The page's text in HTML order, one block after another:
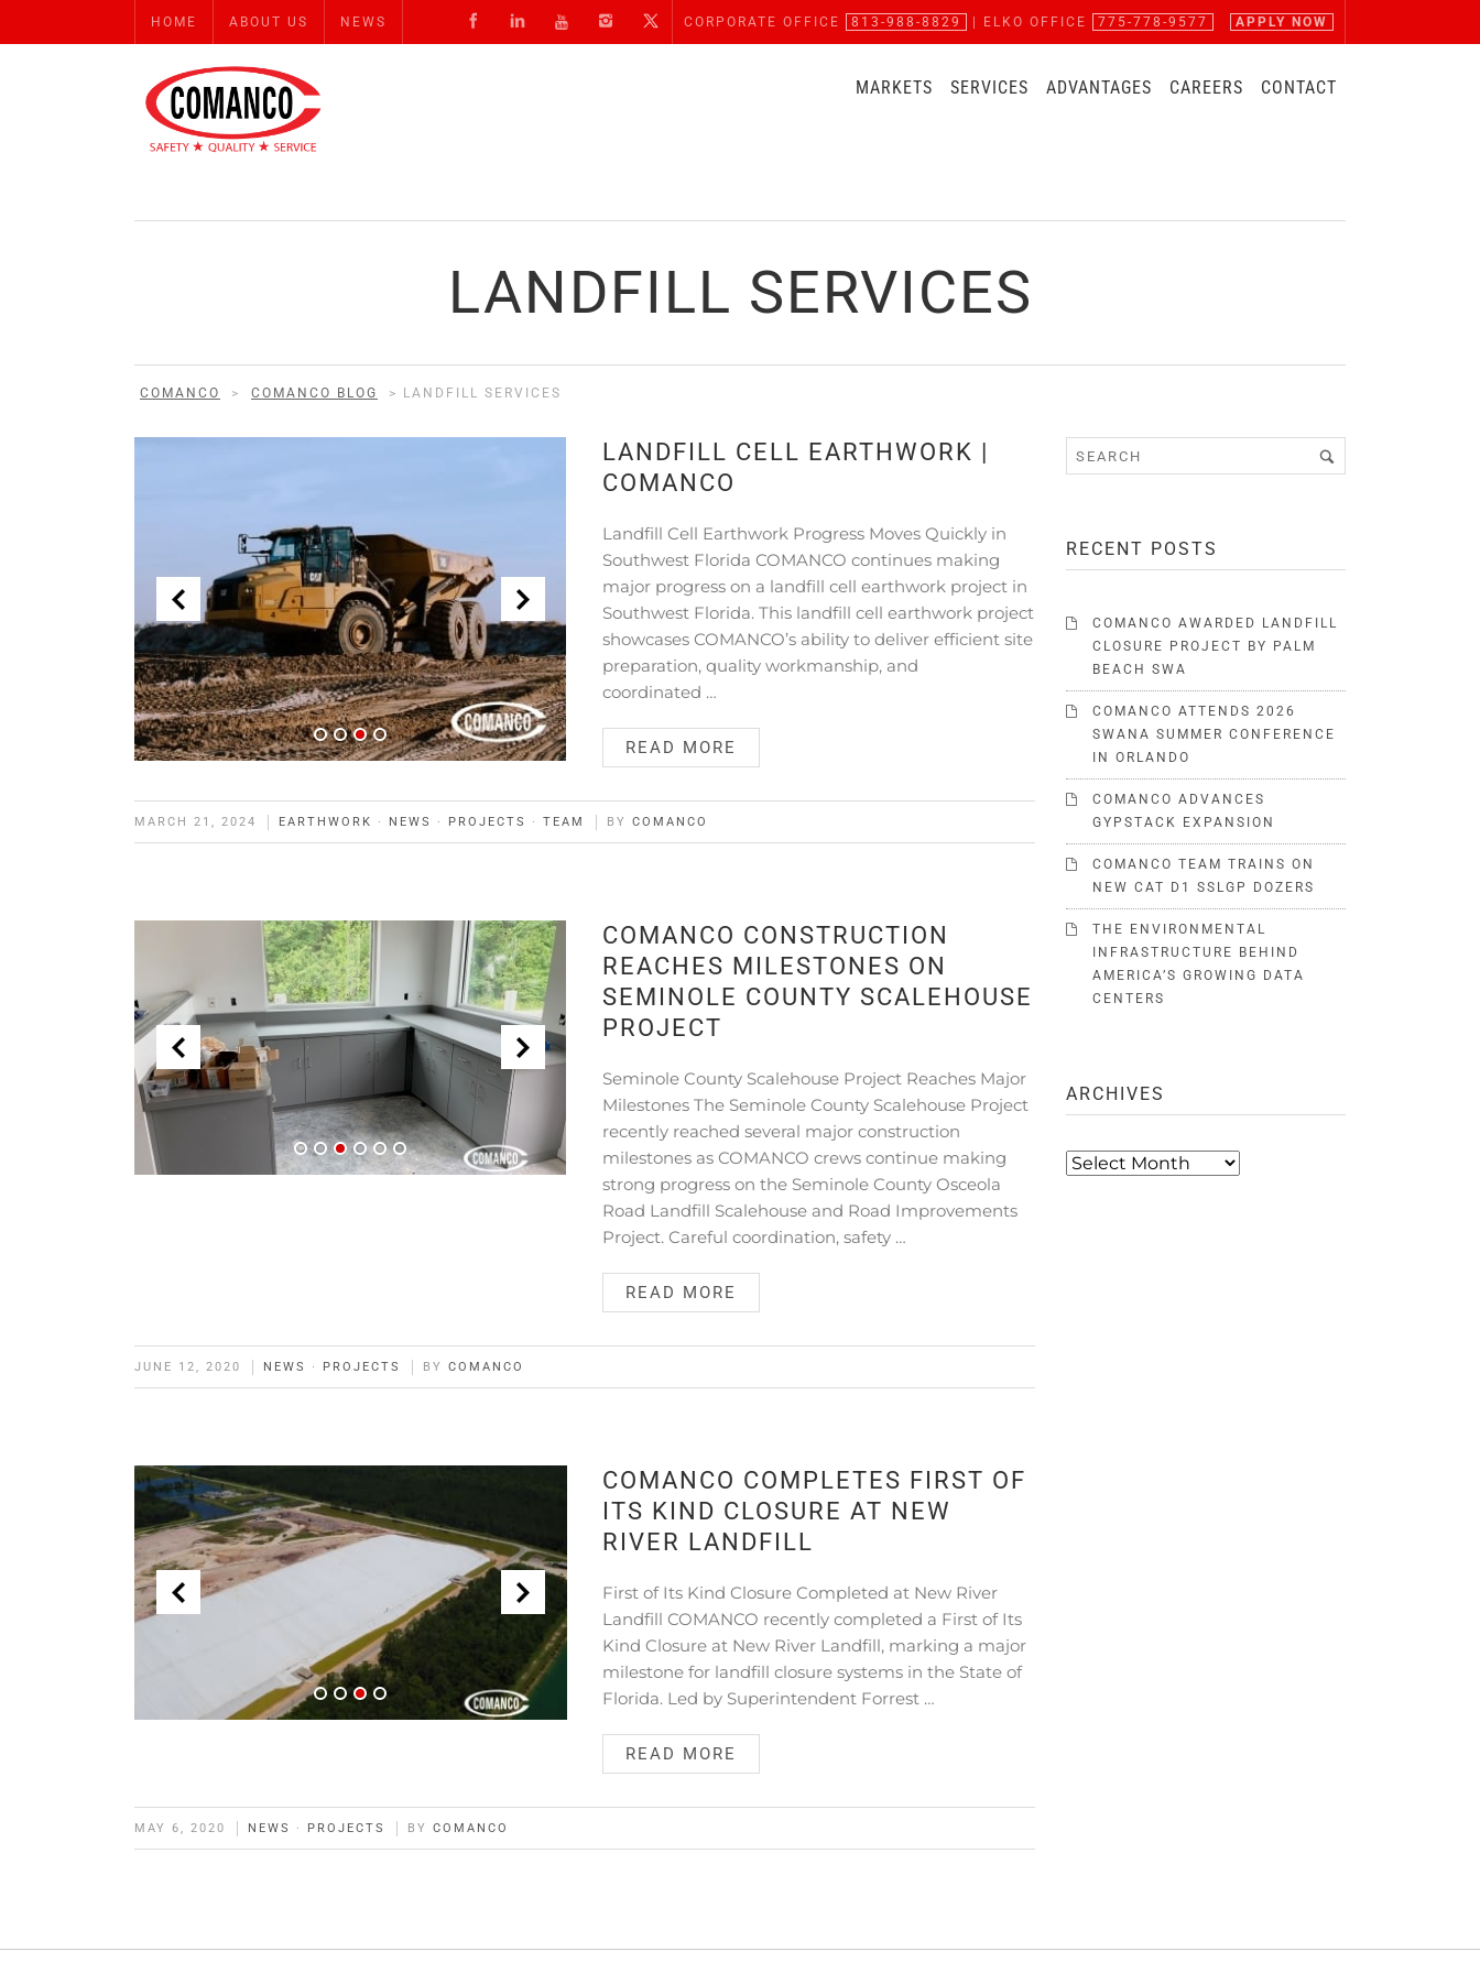
HOME ABOUT US NEWS CORPORATE OFFICE 813-988-8829 | ELKO OFFICE 775-778-9577 APPLY NOW
MARKETS SERVICES ADVANTAGES CAREERS CONTACT
LANDFILL SERVICES
COMANCO > COMANCO BLOG > LANDFILL SERVICES
LANDFILL CELL EARTHWORK |
COMANCO
Landfill Cell Earthwork Progress Moves Quickly in
Southwest Florida COMANCO continues making
major progress on a landfill cell earthwork project in
Southwest Florida. This landfill cell earthwork project
showcases COMANCO’s ability to deliver efficient site
preparation, quality workmanship, and
coordinated …
READ MORE
MARCH 21, 2024 EARTHWORK · NEWS · PROJECTS · TEAM BY COMANCO
COMANCO CONSTRUCTION
REACHES MILESTONES ON
SEMINOLE COUNTY SCALEHOUSE
PROJECT
Seminole County Scalehouse Project Reaches Major
Milestones The Seminole County Scalehouse Project
recently reached several major construction
milestones as COMANCO crews continue making
strong progress on the Seminole County Osceola
Road Landfill Scalehouse and Road Improvements
Project. Careful coordination, safety …
READ MORE
JUNE 12, 2020 NEWS · PROJECTS BY COMANCO
COMANCO COMPLETES FIRST OF
ITS KIND CLOSURE AT NEW
RIVER LANDFILL
First of Its Kind Closure Completed at New River
Landfill COMANCO recently completed a First of Its
Kind Closure at New River Landfill, marking a major
milestone for landfill closure systems in the State of
Florida. Led by Superintendent Forrest …
READ MORE
MAY 6, 2020 NEWS · PROJECTS BY COMANCO
RECENT POSTS
COMANCO AWARDED LANDFILL
CLOSURE PROJECT BY PALM
BEACH SWA
COMANCO ATTENDS 2026
SWANA SUMMER CONFERENCE
IN ORLANDO
COMANCO ADVANCES
GYPSTACK EXPANSION
COMANCO TEAM TRAINS ON
NEW CAT D1 SSLGP DOZERS
THE ENVIRONMENTAL
INFRASTRUCTURE BEHIND
AMERICA’S GROWING DATA
CENTERS
ARCHIVES
Archives